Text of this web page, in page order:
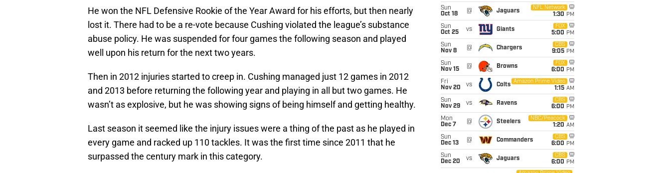
He won the NFL Defensive Rookie of the Year Award for his efforts, but then nearly
lost it. There had to be a re-vote because Cushing violated the league’s substance
abuse policy. He was suspended for four games the following season and played
well upon his return for the next two years.
Then in 2012 injuries started to creep in. Cushing managed just 12 games in 2012
and 2013 before returning the following year and playing in all but two games. He
wasn’t as explosive, but he was showing signs of being himself and getting healthy.
Last season it seemed like the injury issues were a thing of the past as he played in
every game and racked up 110 tackles. It was the first time since 2011 that he
surpassed the century mark in this category.
Sun
Oct 18
@ Jaguars
NFL Network
1:30 PM
Sun
Oct 25
vs Giants
FOX
5:00 PM
Sun
Nov 8
@ Chargers
CBS
9:05 PM
Sun
Nov 15
@ Browns
FOX
6:00 PM
Fri
Nov 20
vs Colts
Amazon Prime Video
1:15 AM
Sun
Nov 29
vs Ravens
CBS
6:00 PM
Mon
Dec 7
@ Steelers
NBC/Peacock
1:20 AM
Sun
Dec 13
@ Commanders
CBS
6:00 PM
Sun
Dec 20
vs Jaguars
CBS
6:00 PM